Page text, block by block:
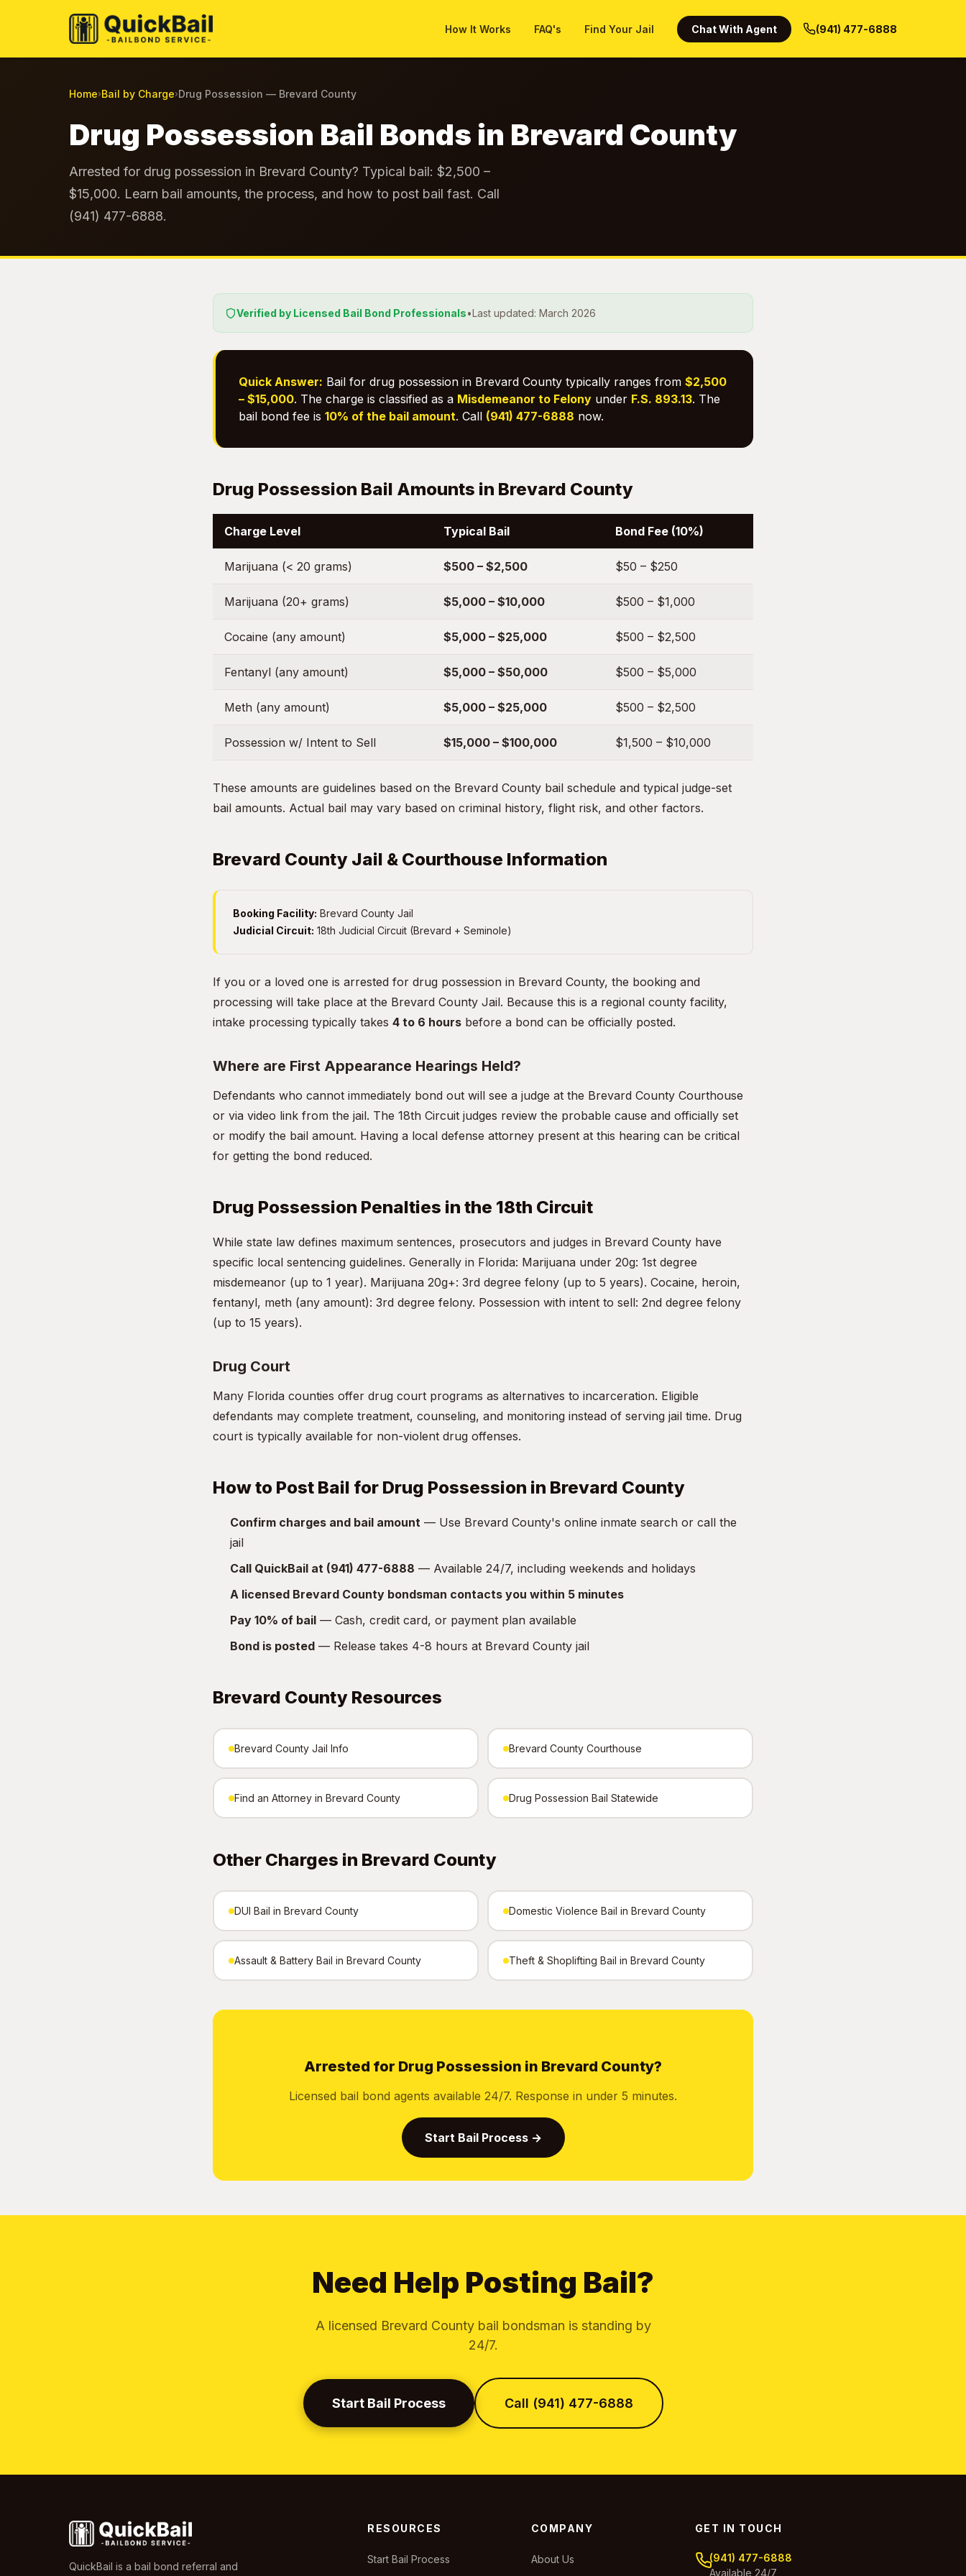
How It Works FAQ's Find Your Jail Chat With Agent (941) 477-6888
Home›Bail by Charge›Drug Possession — Brevard County
Drug Possession Bail Bonds in Brevard County
Arrested for drug possession in Brevard County? Typical bail: $2,500 –
$15,000. Learn bail amounts, the process, and how to post bail fast. Call
(941) 477-6888.
Verified by Licensed Bail Bond Professionals•Last updated: March 2026
Quick Answer: Bail for drug possession in Brevard County typically ranges from $2,500
– $15,000. The charge is classified as a Misdemeanor to Felony under F.S. 893.13. The
bail bond fee is 10% of the bail amount. Call (941) 477-6888 now.
Drug Possession Bail Amounts in Brevard County
Charge Level Typical Bail Bond Fee (10%)
Marijuana (< 20 grams) $500 – $2,500 $50 – $250
Marijuana (20+ grams) $5,000 – $10,000 $500 – $1,000
Cocaine (any amount) $5,000 – $25,000 $500 – $2,500
Fentanyl (any amount) $5,000 – $50,000 $500 – $5,000
Meth (any amount) $5,000 – $25,000 $500 – $2,500
Possession w/ Intent to Sell $15,000 – $100,000 $1,500 – $10,000
These amounts are guidelines based on the Brevard County bail schedule and typical judge-set
bail amounts. Actual bail may vary based on criminal history, flight risk, and other factors.
Brevard County Jail & Courthouse Information
Booking Facility: Brevard County Jail
Judicial Circuit: 18th Judicial Circuit (Brevard + Seminole)
If you or a loved one is arrested for drug possession in Brevard County, the booking and
processing will take place at the Brevard County Jail. Because this is a regional county facility,
intake processing typically takes 4 to 6 hours before a bond can be officially posted.
Where are First Appearance Hearings Held?
Defendants who cannot immediately bond out will see a judge at the Brevard County Courthouse
or via video link from the jail. The 18th Circuit judges review the probable cause and officially set
or modify the bail amount. Having a local defense attorney present at this hearing can be critical
for getting the bond reduced.
Drug Possession Penalties in the 18th Circuit
While state law defines maximum sentences, prosecutors and judges in Brevard County have
specific local sentencing guidelines. Generally in Florida: Marijuana under 20g: 1st degree
misdemeanor (up to 1 year). Marijuana 20g+: 3rd degree felony (up to 5 years). Cocaine, heroin,
fentanyl, meth (any amount): 3rd degree felony. Possession with intent to sell: 2nd degree felony
(up to 15 years).
Drug Court
Many Florida counties offer drug court programs as alternatives to incarceration. Eligible
defendants may complete treatment, counseling, and monitoring instead of serving jail time. Drug
court is typically available for non-violent drug offenses.
How to Post Bail for Drug Possession in Brevard County
Confirm charges and bail amount — Use Brevard County's online inmate search or call the
jail
Call QuickBail at (941) 477-6888 — Available 24/7, including weekends and holidays
A licensed Brevard County bondsman contacts you within 5 minutes
Pay 10% of bail — Cash, credit card, or payment plan available
Bond is posted — Release takes 4-8 hours at Brevard County jail
Brevard County Resources
Brevard County Jail Info Brevard County Courthouse
Find an Attorney in Brevard County Drug Possession Bail Statewide
Other Charges in Brevard County
DUI Bail in Brevard County Domestic Violence Bail in Brevard County
Assault & Battery Bail in Brevard County Theft & Shoplifting Bail in Brevard County
Arrested for Drug Possession in Brevard County?
Licensed bail bond agents available 24/7. Response in under 5 minutes.
Start Bail Process →
Need Help Posting Bail?
A licensed Brevard County bail bondsman is standing by
24/7.
Start Bail Process Call (941) 477-6888
QuickBail is a bail bond referral and
RESOURCES
Start Bail Process
COMPANY
About Us
GET IN TOUCH
(941) 477-6888
Available 24/7